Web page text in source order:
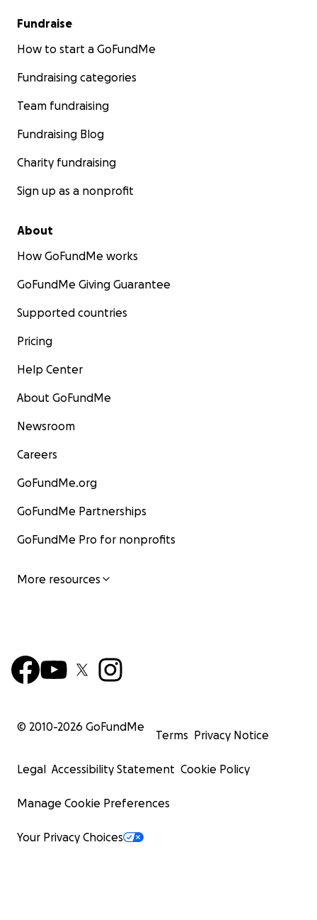
Fundraise
How to start a GoFundMe
Fundraising categories
Team fundraising
Fundraising Blog
Charity fundraising
Sign up as a nonprofit
About
How GoFundMe works
GoFundMe Giving Guarantee
Supported countries
Pricing
Help Center
About GoFundMe
Newsroom
Careers
GoFundMe.org
GoFundMe Partnerships
GoFundMe Pro for nonprofits
More resources
© 2010-2026 GoFundMe
Terms Privacy Notice
Legal Accessibility Statement Cookie Policy
Manage Cookie Preferences
Your Privacy Choices